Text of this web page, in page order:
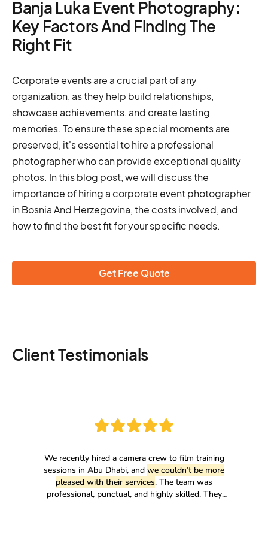
Banja Luka Event Photography:
Key Factors And Finding The
Right Fit
Corporate events are a crucial part of any
organization, as they help build relationships,
showcase achievements, and create lasting
memories. To ensure these special moments are
preserved, it's essential to hire a professional
photographer who can provide exceptional quality
photos. In this blog post, we will discuss the
importance of hiring a corporate event photographer
in Bosnia And Herzegovina, the costs involved, and
how to find the best fit for your specific needs.
Get Free Quote
Client Testimonials